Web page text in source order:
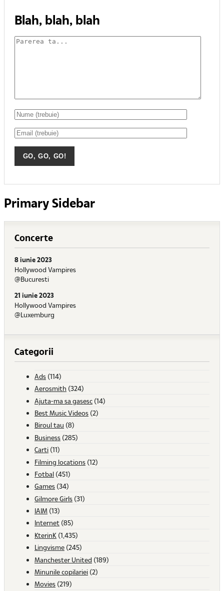
Blah, blah, blah
Primary Sidebar
Concerte
8 iunie 2023
Hollywood Vampires
@Bucuresti
21 iunie 2023
Hollywood Vampires
@Luxemburg
Categorii
Ads (114)
Aerosmith (324)
Ajuta-ma sa gasesc (14)
Best Music Videos (2)
Biroul tau (8)
Business (285)
Carti (11)
Filming locations (12)
Fotbal (451)
Games (34)
Gilmore Girls (31)
IAIM (13)
Internet (85)
KterinK (1,435)
Lingvisme (245)
Manchester United (189)
Minunile copilariei (2)
Movies (219)